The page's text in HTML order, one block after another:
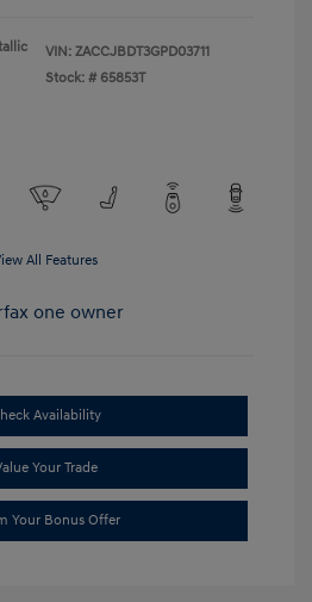
VIN: ZACCJBDT3GPD03711
Stock: # 65853T
All Features
Availability
Your Trade
Your Bonus Offer